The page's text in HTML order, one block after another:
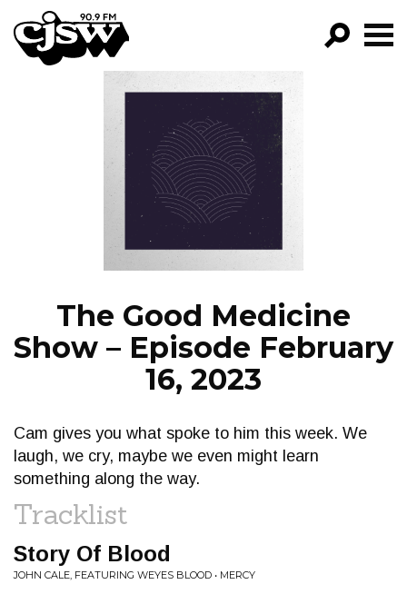
CJSW
FILTER BY:
PROGRAMS
EPISODES
NEWS
The Good Medicine
Show – Episode February
16, 2023
Cam gives you what spoke to him this week. We
laugh, we cry, maybe we even might learn
something along the way.
Tracklist
Story Of Blood
JOHN CALE, FEATURING WEYES BLOOD • MERCY